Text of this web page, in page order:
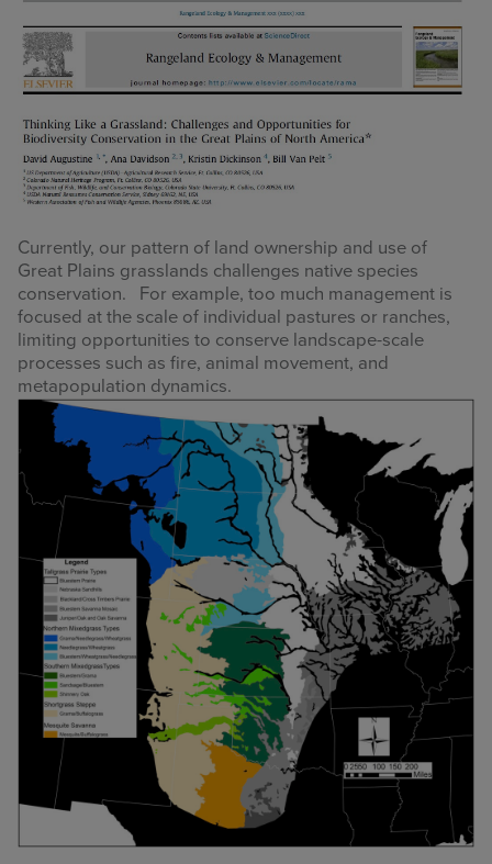
Currently, our pattern of land ownership and use of
Great Plains grasslands challenges native species
conservation. For example, too much management is
focused at the scale of individual pastures or ranches,
limiting opportunities to conserve landscape-scale
processes such as fire, animal movement, and
metapopulation dynamics.